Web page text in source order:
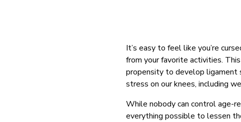
It’s easy to feel like you’re
from your favorite activities.
propensity to develop ligament
stress on our knees, including
While nobody can control age-
everything possible to lessen